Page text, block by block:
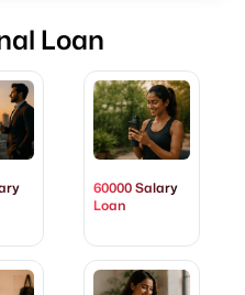
Loan
60000 Salary
Loan